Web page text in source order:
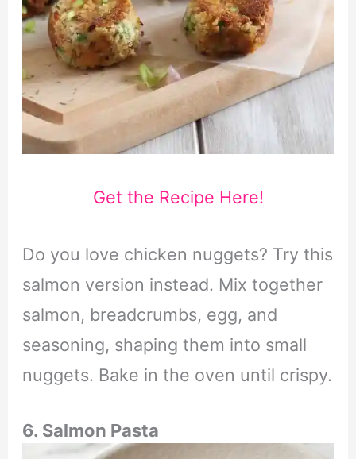
Get the Recipe Here!
Do you love chicken nuggets? Try this
salmon version instead. Mix together
salmon, breadcrumbs, egg, and
seasoning, shaping them into small
nuggets. Bake in the oven until crispy.
6. Salmon Pasta